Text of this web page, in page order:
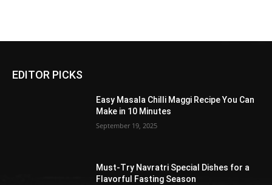
EDITOR PICKS
Easy Masala Chilli Maggi Recipe You Can
Make in 10 Minutes
September 19, 2025
Must-Try Navratri Special Dishes for a
Flavorful Fasting Season